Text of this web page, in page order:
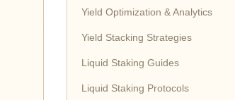
Yield Optimization & Analytics
Yield Stacking Strategies
Liquid Staking Guides
Liquid Staking Protocols